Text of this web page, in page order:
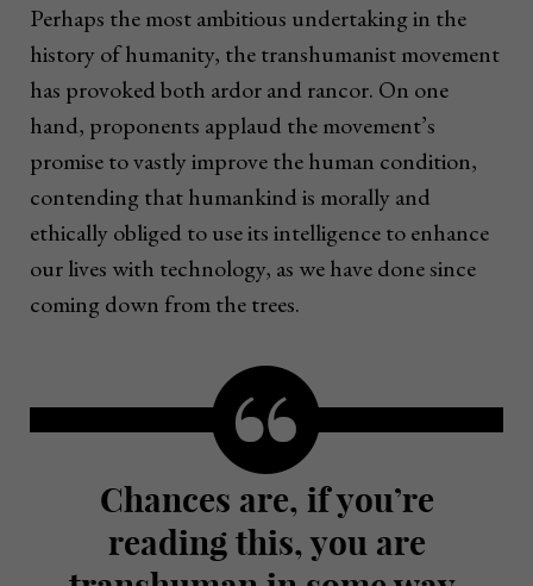
Perhaps the most ambitious undertaking in the
history of humanity, the transhumanist movement
has provoked both ardor and rancor. On one
hand, proponents applaud the movement’s
promise to vastly improve the human condition,
contending that humankind is morally and
ethically obliged to use its intelligence to enhance
our lives with technology, as we have done since
coming down from the trees.
Chances are, if you’re
reading this, you are